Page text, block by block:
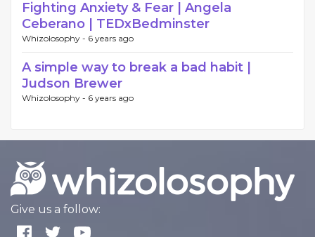
Fighting Anxiety & Fear | Angela
Ceberano | TEDxBedminster
Whizolosophy - 6 years ago
A simple way to break a bad habit |
Judson Brewer
Whizolosophy - 6 years ago
Give us a follow: